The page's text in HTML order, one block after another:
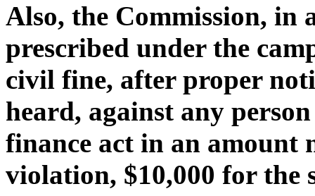
Also, the Commission, in
prescribed under the
civil fine, after proper
heard, against any
finance act in an amount
violation, $10,000 for the